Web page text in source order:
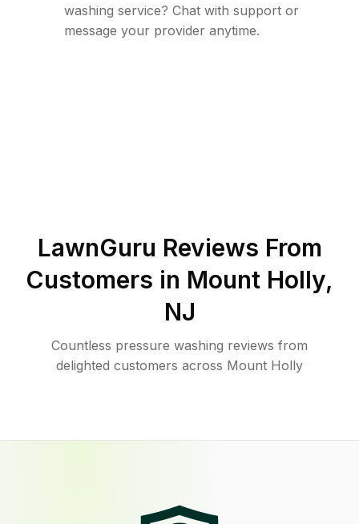
washing service? Chat with support or
message your provider anytime.
LawnGuru Reviews From
Customers in Mount Holly,
NJ
Countless pressure washing reviews from
delighted customers across Mount Holly